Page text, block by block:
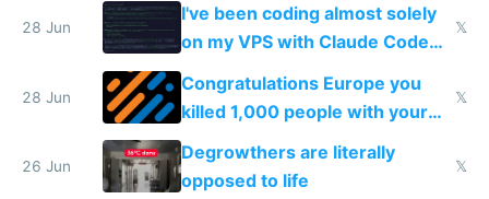
28 Jun
I've been coding almost solely
on my VPS with Claude Code
for almost a year now
𝕏
28 Jun
Congratulations Europe you
killed 1,000 people with your
degrowth bs
𝕏
26 Jun
Degrowthers are literally
opposed to life
𝕏